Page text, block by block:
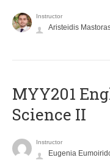
Instructor
Aristeidis
ΜΥΥ201
Science II
Instructor
Eugenia